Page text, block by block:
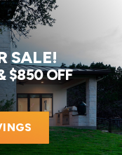
SALE!
$850 OFF